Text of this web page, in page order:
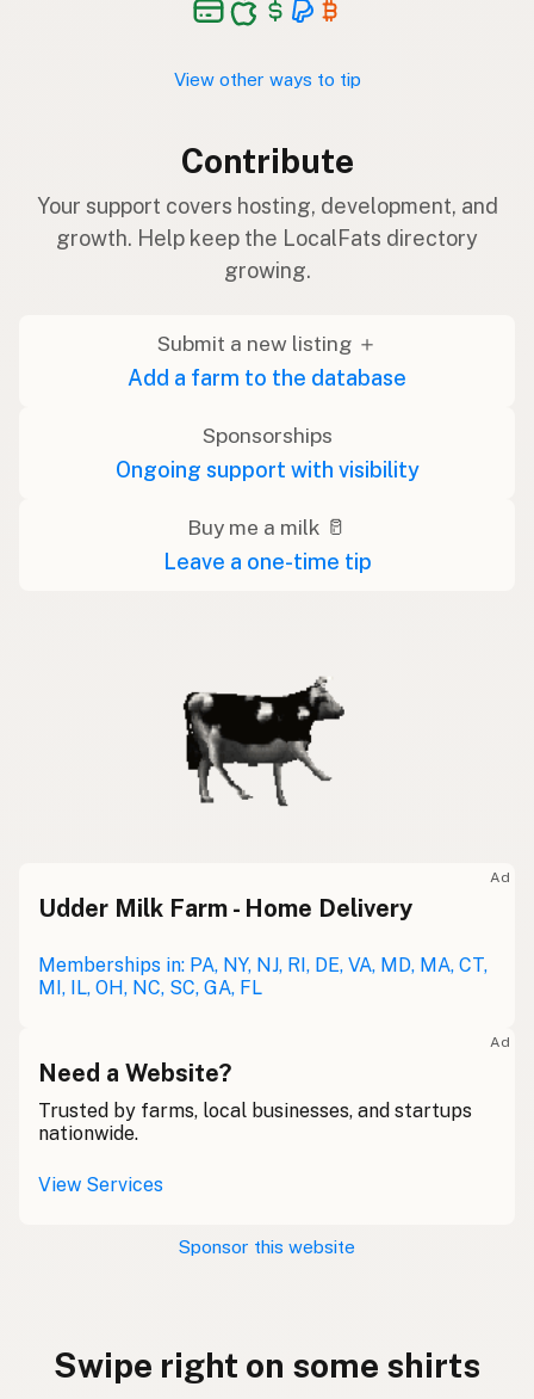
View other ways to tip
Contribute
Your support covers hosting, development, and
growth. Help keep the LocalFats directory
growing.
Submit a new listing ＋
Add a farm to the database
Sponsorships
Ongoing support with visibility
Buy me a milk 🥛
Leave a one-time tip
Ad
Udder Milk Farm - Home Delivery
Memberships in: PA, NY, NJ, RI, DE, VA, MD, MA, CT,
MI, IL, OH, NC, SC, GA, FL
Ad
Need a Website?
Trusted by farms, local businesses, and startups
nationwide.
View Services
Sponsor this website
Swipe right on some shirts